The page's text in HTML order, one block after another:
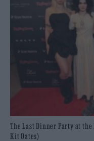
The Last Dinner Party at the
Kit Oates)